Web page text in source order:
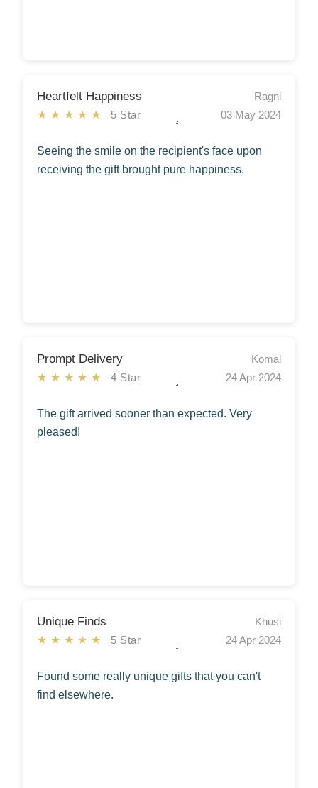
Heartfelt Happiness
★★★★★ 5 Star
Ragni
03 May 2024
Seeing the smile on the recipient's face upon
receiving the gift brought pure happiness.
Prompt Delivery
★★★★★4 Star
Komal
24 Apr 2024
The gift arrived sooner than expected. Very
pleased!
Unique Finds
★★★★★ 5 Star
Khusi
24 Apr 2024
Found some really unique gifts that you can't
find elsewhere.